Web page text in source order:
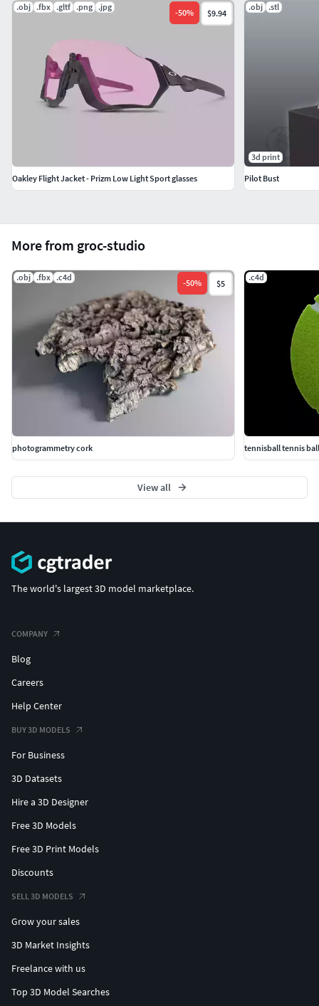
More from groc-studio
.obj .fbx .c4d
-50% $5
photogrammetry cork
.c4d
tennisball tennis ball
View all
.obj .fbx .gltf .png .jpg
-50% $9.94
Oakley Flight Jacket - Prizm Low Light Sport glasses
.obj .stl
3d print
Pilot Bust
The world's largest 3D model marketplace.
COMPANY
Blog
Careers
Help Center
BUY 3D MODELS
For Business
3D Datasets
Hire a 3D Designer
Free 3D Models
Free 3D Print Models
Discounts
SELL 3D MODELS
Grow your sales
3D Market Insights
Freelance with us
Top 3D Model Searches